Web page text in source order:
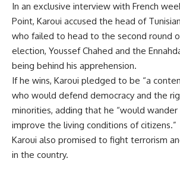
In an exclusive interview with French
Point, Karoui accused the head of
who failed to head to the second round
election, Youssef Chahed and the
being behind his apprehension.
If he wins, Karoui pledged to be “a
who would defend democracy and the
minorities, adding that he “would
improve the living conditions of citizens.”
Karoui also promised to fight terrorism
in the country.